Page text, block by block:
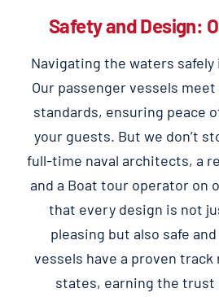
Safety and Design:
Navigating the waters
Our passenger vessels meet
standards, ensuring peace
your guests. But we don’t
full-time naval architects, a
and a Boat tour operator on
that every design is not
pleasing but also safe
vessels have a proven
states, earning the trust